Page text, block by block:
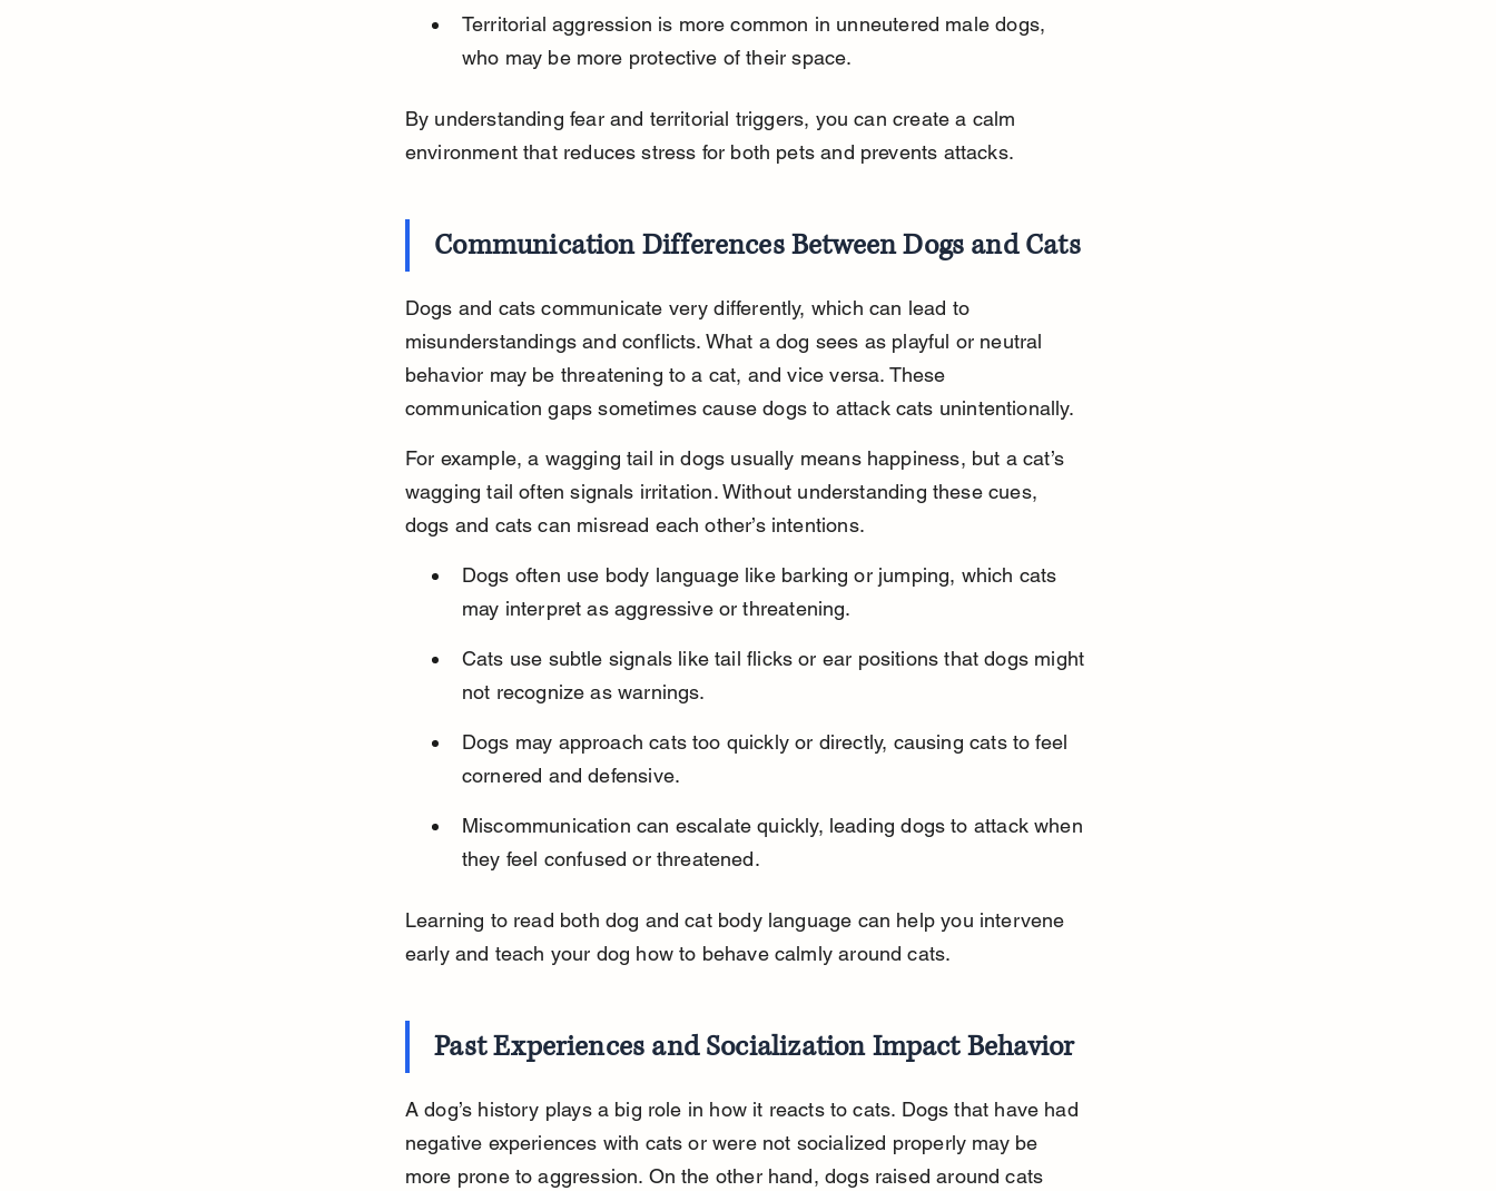
Territorial aggression is more common in unneutered male dogs,
who may be more protective of their space.
By understanding fear and territorial triggers, you can create a calm
environment that reduces stress for both pets and prevents attacks.
Communication Differences Between Dogs and Cats
Dogs and cats communicate very differently, which can lead to
misunderstandings and conflicts. What a dog sees as playful or neutral
behavior may be threatening to a cat, and vice versa. These
communication gaps sometimes cause dogs to attack cats unintentionally.
For example, a wagging tail in dogs usually means happiness, but a cat’s
wagging tail often signals irritation. Without understanding these cues,
dogs and cats can misread each other’s intentions.
Dogs often use body language like barking or jumping, which cats
may interpret as aggressive or threatening.
Cats use subtle signals like tail flicks or ear positions that dogs might
not recognize as warnings.
Dogs may approach cats too quickly or directly, causing cats to feel
cornered and defensive.
Miscommunication can escalate quickly, leading dogs to attack when
they feel confused or threatened.
Learning to read both dog and cat body language can help you intervene
early and teach your dog how to behave calmly around cats.
Past Experiences and Socialization Impact Behavior
A dog’s history plays a big role in how it reacts to cats. Dogs that have had
negative experiences with cats or were not socialized properly may be
more prone to aggression. On the other hand, dogs raised around cats